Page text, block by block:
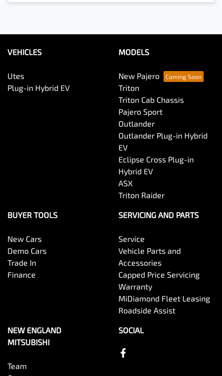
VEHICLES
Utes
Plug-in Hybrid EV
MODELS
New Pajero
Triton
Triton Cab Chassis
Pajero Sport
Outlander
Outlander Plug-in Hybrid
EV
Eclipse Cross Plug-in
Hybrid EV
ASX
Triton Raider
BUYER TOOLS
New Cars
Demo Cars
Trade In
Finance
SERVICING AND PARTS
Service
Vehicle Parts and
Accessories
Capped Price Servicing
Warranty
MiDiamond Fleet Leasing
Roadside Assist
NEW ENGLAND
MITSUBISHI
Team
SOCIAL